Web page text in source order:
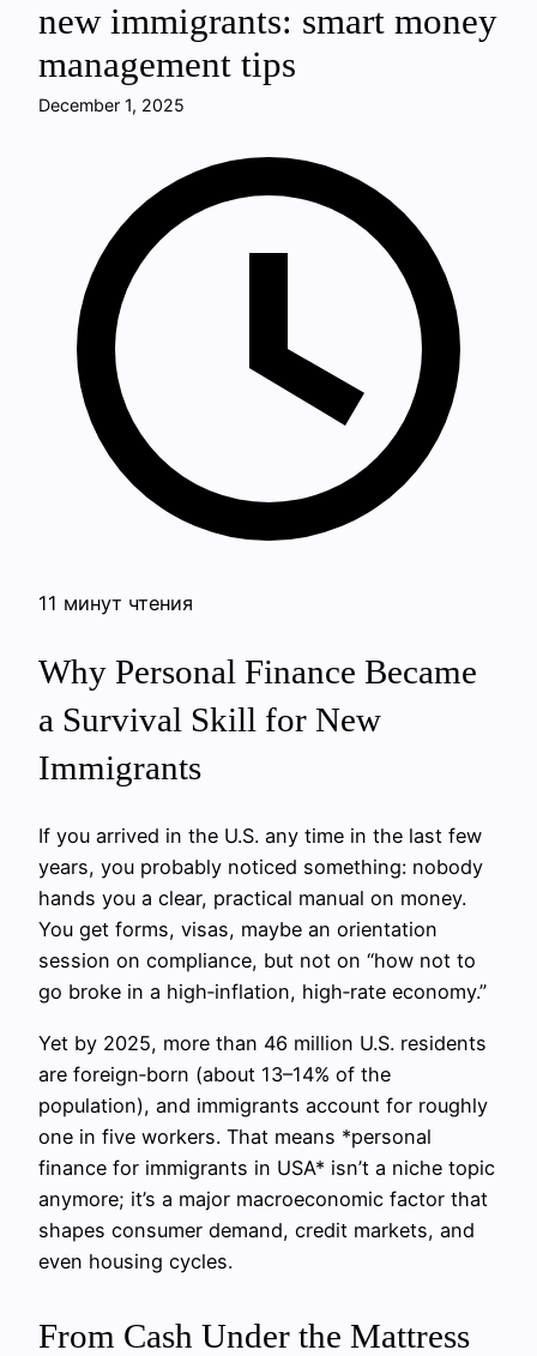
new immigrants: smart money
management tips
December 1, 2025
11 минут чтения
Why Personal Finance Became
a Survival Skill for New
Immigrants
If you arrived in the U.S. any time in the last few
years, you probably noticed something: nobody
hands you a clear, practical manual on money.
You get forms, visas, maybe an orientation
session on compliance, but not on “how not to
go broke in a high‑inflation, high‑rate economy.”
Yet by 2025, more than 46 million U.S. residents
are foreign‑born (about 13–14% of the
population), and immigrants account for roughly
one in five workers. That means *personal
finance for immigrants in USA* isn’t a niche topic
anymore; it’s a major macroeconomic factor that
shapes consumer demand, credit markets, and
even housing cycles.
From Cash Under the Mattress